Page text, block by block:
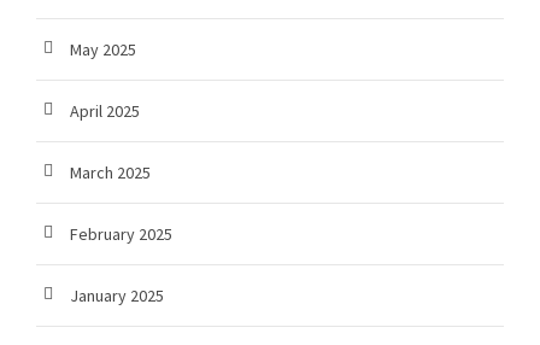
May 2025
April 2025
March 2025
February 2025
January 2025